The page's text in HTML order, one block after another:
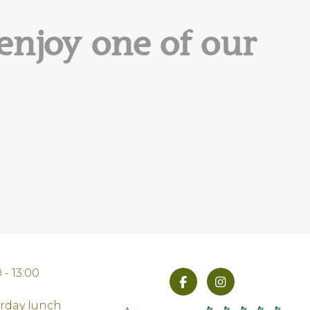
one of our
13:00
lunch